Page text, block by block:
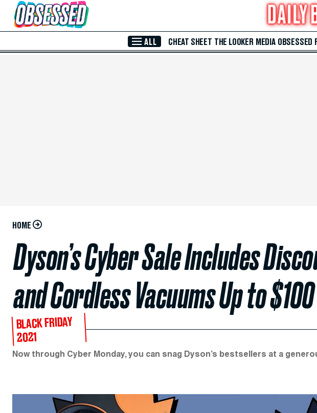
Skip to Main Content
ALL CHEAT SHEET THE LOOKER MEDIA OBSESSED
HOME
Dyson’s Cyber Sale Includes
and Cordless Vacuums Up to
BLACK FRIDAY
2021
Now through Cyber Monday, you can snag Dyson’s bestsellers at a